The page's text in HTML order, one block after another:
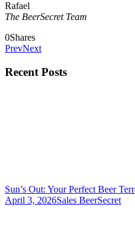
Rafael
The BeerSecret Team
0Shares
PrevNext
Recent Posts
Sun’s Out: Your Perfect Beer
April 3, 2026Sales BeerSecret